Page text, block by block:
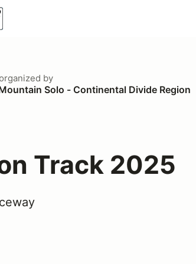
by
Solo - Continental Divide Region
Track 2025